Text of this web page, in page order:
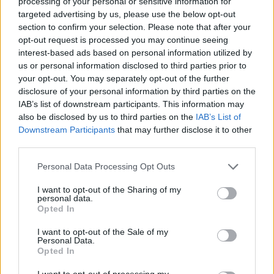
targeted advertising by us, please use the below opt-out
section to confirm your selection. Please note that after your
opt-out request is processed you may continue seeing
interest-based ads based on personal information utilized by
us or personal information disclosed to third parties prior to
your opt-out. You may separately opt-out of the further
disclosure of your personal information by third parties on the
IAB’s list of downstream participants. This information may
also be disclosed by us to third parties on the IAB’s List of
Downstream Participants that may further disclose it to other
Personal Data Processing Opt Outs
I want to opt-out of the Sharing of my
personal data.
Opted In
I want to opt-out of the Sale of my
Personal Data.
Opted In
No obligation to buy
No purchase is necessary - we're happy to buy your
We'll provide a great price